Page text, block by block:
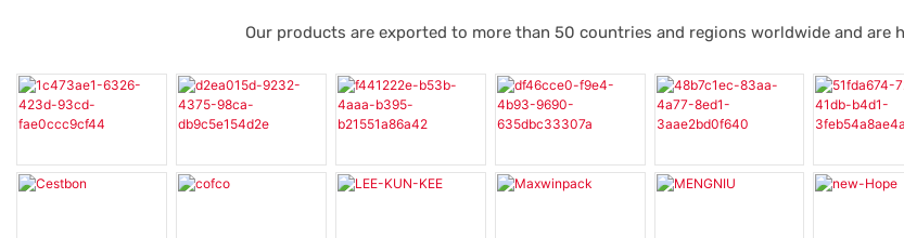
Our products are exported to more than 50 countries and regions worldwide and are